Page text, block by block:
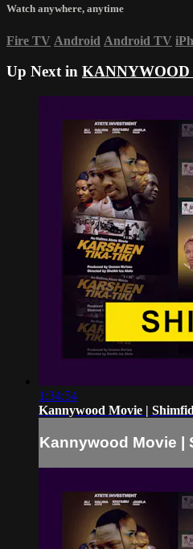
Watch anywhere, anytime
Fire TV Android Android TV
Up Next in
1:34:54
Kannywood Movie |
Kannywood Movie |